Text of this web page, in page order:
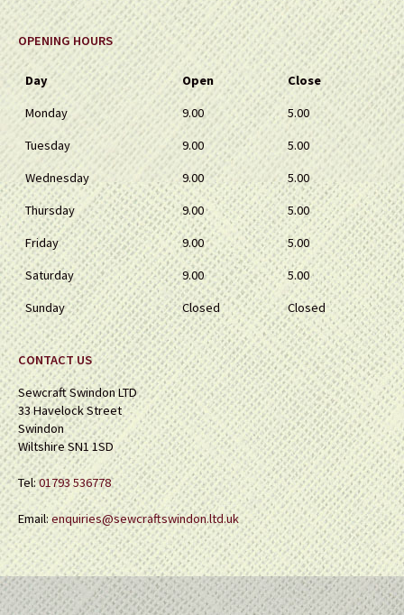
OPENING HOURS
Day Open
Close
Monday
9.00
5.00
Tuesday
9.00
5.00
Wednesday
9.00
5.00
Thursday
9.00
5.00
Friday
9.00
5.00
Saturday
9.00
5.00
Sunday
Closed Closed
CONTACT US
Sewcraft Swindon LTD
33 Havelock Street
Swindon
Wiltshire SN1 1SD
Tel:01793 536778
Email:enquiries@sewcraftswindon.ltd.uk